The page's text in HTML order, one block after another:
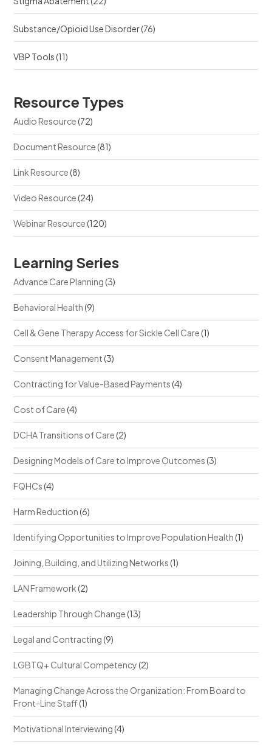
Substance/Opioid Use Disorder(76)
VBP Tools(11)
Resource Types
Audio Resource(72)
Document Resource(81)
Link Resource(8)
Video Resource(24)
Webinar Resource(120)
Learning Series
Advance Care Planning(3)
Behavioral Health(9)
Cell & Gene Therapy Access for Sickle Cell Care(1)
Consent Management(3)
Contracting for Value-Based Payments(4)
Cost of Care(4)
DCHA Transitions of Care(2)
Designing Models of Care to Improve Outcomes(3)
FQHCs(4)
Harm Reduction(6)
Identifying Opportunities to Improve Population Health(1)
Joining, Building, and Utilizing Networks(1)
LAN Framework(2)
Leadership Through Change(13)
Legal and Contracting(9)
LGBTQ+ Cultural Competency(2)
Managing Change Across the Organization: From Board to
Front-Line Staff(1)
Motivational Interviewing(4)